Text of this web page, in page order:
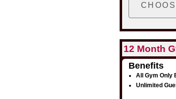
12 Month
Benefits
All Gym Only
Unlimited